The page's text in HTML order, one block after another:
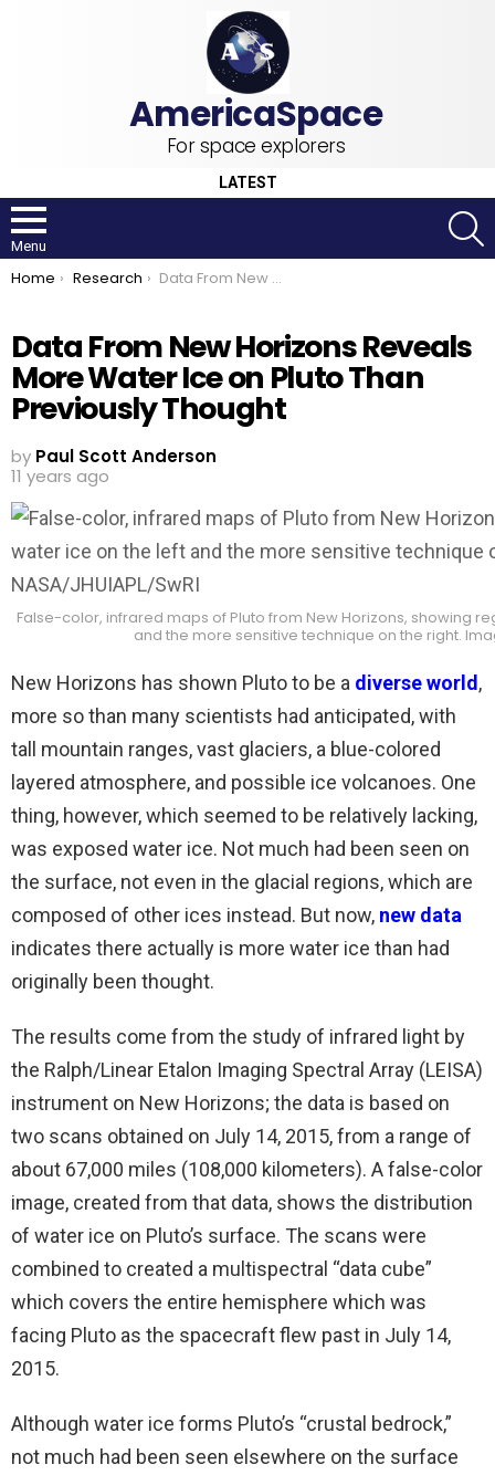
For space explorers
LATEST
Menu
You are here:
Home Research Data From New Horizons Reveals More Water Ice on Pluto Than Previously Thought
Data From New Horizons Reveals
More Water Ice on Pluto Than
Previously Thought
by Paul Scott Anderson
11 years ago
False-color, infrared maps of Pluto from New Horizons, showing
and the more sensitive technique on the right.
New Horizons has shown Pluto to be a diverse world ,
more so than many scientists had anticipated, with
tall mountain ranges, vast glaciers, a blue-colored
layered atmosphere, and possible ice volcanoes. One
thing, however, which seemed to be relatively lacking,
was exposed water ice. Not much had been seen on
the surface, not even in the glacial regions, which are
composed of other ices instead. But now, new data
indicates there actually is more water ice than had
originally been thought.
The results come from the study of infrared light by
the Ralph/Linear Etalon Imaging Spectral Array (LEISA)
instrument on New Horizons; the data is based on
two scans obtained on July 14, 2015, from a range of
about 67,000 miles (108,000 kilometers). A false-color
image, created from that data, shows the distribution
of water ice on Pluto’s surface. The scans were
combined to created a multispectral “data cube”
which covers the entire hemisphere which was
facing Pluto as the spacecraft flew past in July 14,
2015.
Although water ice forms Pluto’s “crustal bedrock,”
not much had been seen elsewhere on the surface